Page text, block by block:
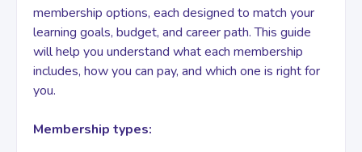
Platform Navigation
membership options, each designed to match your
learning goals, budget, and career path. This guide
will help you understand what each membership
includes, how you can pay, and which one is right for
you.
Membership types: